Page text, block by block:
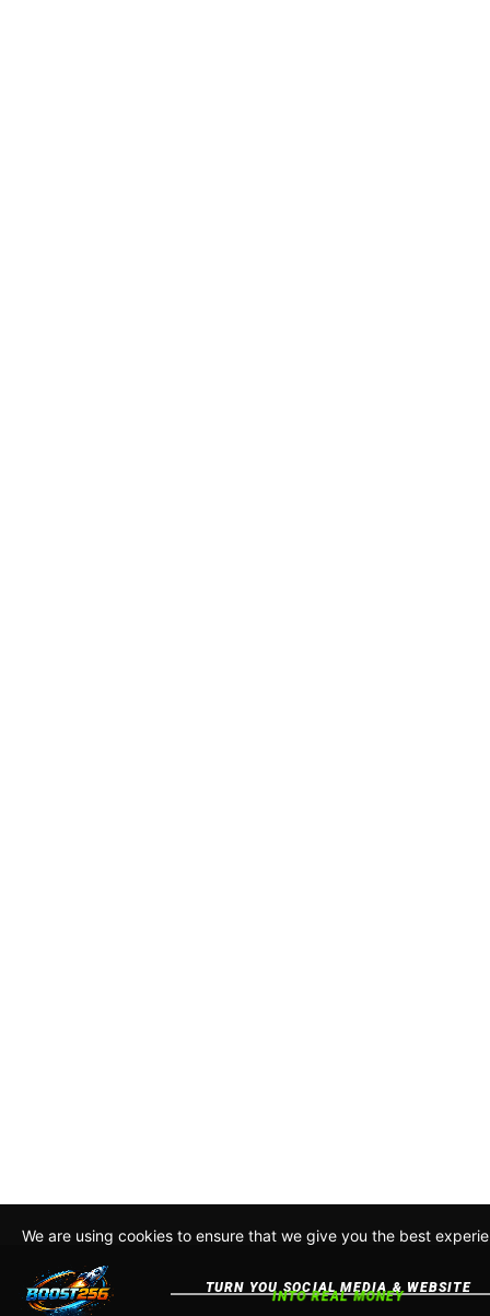
We are using cookies to ensure that we give you the best
Policy